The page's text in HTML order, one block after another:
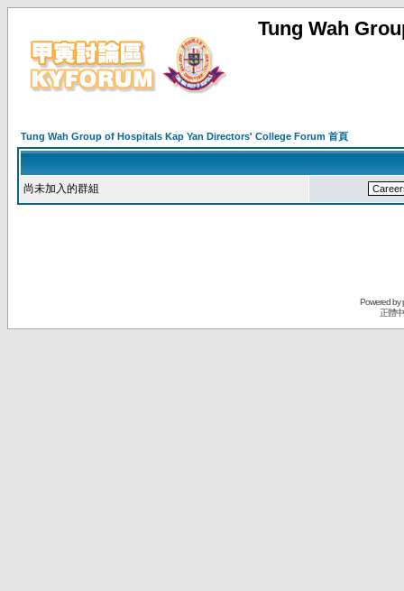
Tung Wah
Tung Wah Group of Hospitals Kap Yan Directors' College Forum 首頁
尚未加入的群組
Powered by
正體